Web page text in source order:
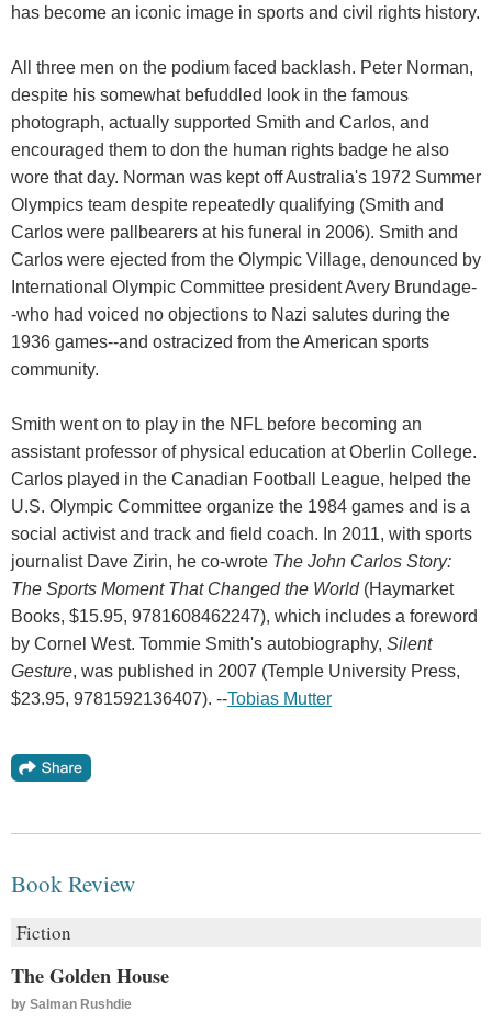
has become an iconic image in sports and civil rights history.
All three men on the podium faced backlash. Peter Norman,
despite his somewhat befuddled look in the famous
photograph, actually supported Smith and Carlos, and
encouraged them to don the human rights badge he also
wore that day. Norman was kept off Australia's 1972 Summer
Olympics team despite repeatedly qualifying (Smith and
Carlos were pallbearers at his funeral in 2006). Smith and
Carlos were ejected from the Olympic Village, denounced by
International Olympic Committee president Avery Brundage-
-who had voiced no objections to Nazi salutes during the
1936 games--and ostracized from the American sports
community.
Smith went on to play in the NFL before becoming an
assistant professor of physical education at Oberlin College.
Carlos played in the Canadian Football League, helped the
U.S. Olympic Committee organize the 1984 games and is a
social activist and track and field coach. In 2011, with sports
journalist Dave Zirin, he co-wrote The John Carlos Story:
The Sports Moment That Changed the World(Haymarket
Books, $15.95, 9781608462247), which includes a foreword
by Cornel West. Tommie Smith's autobiography, Silent
Gesture, was published in 2007 (Temple University Press,
$23.95, 9781592136407). --Tobias Mutter
Book Review
Fiction
The Golden House
by Salman Rushdie